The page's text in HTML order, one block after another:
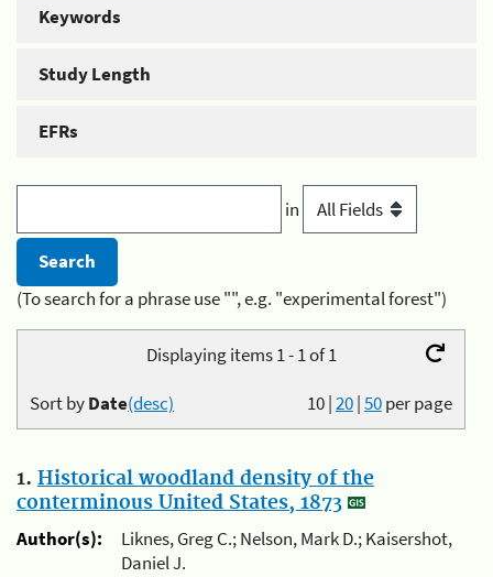
Keywords
Study Length
EFRs
in
(To search for a phrase use "", e.g. "experimental forest")
Displaying items 1 - 1 of 1
10|20|50per page
Sort byDate(desc)
1. Historical woodland density of the
conterminous United States, 1873
Author(s):
Liknes, Greg C.; Nelson, Mark D.; Kaisershot,
Daniel J.